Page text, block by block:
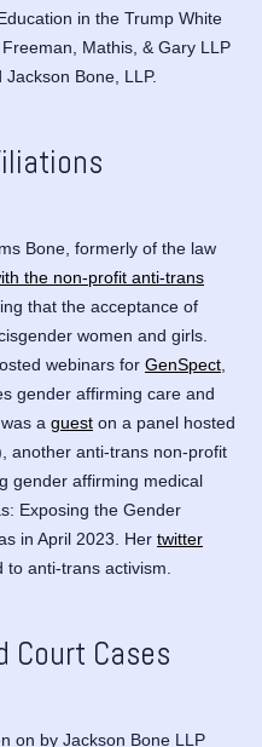
in the Trump White
Mathis, & Gary LLP
Bone, LLP.
Bone , formerly of the law
the non-profit anti-trans
that the acceptance of
women and girls.
webinars for GenSpect
gender affirming care and
a guest on a panel hosted
another anti-trans non-profit
gender affirming medical
Exposing the Gender
in April 2023. Her twitter
anti-trans activism.
Court Cases
on by Jackson Bone LLP